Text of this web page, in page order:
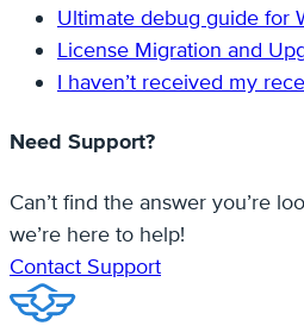
Ultimate debug guide for
License Migration and
I haven’t received my
Need Support?
Can’t find the answer you’re
we’re here to help!
Contact Support